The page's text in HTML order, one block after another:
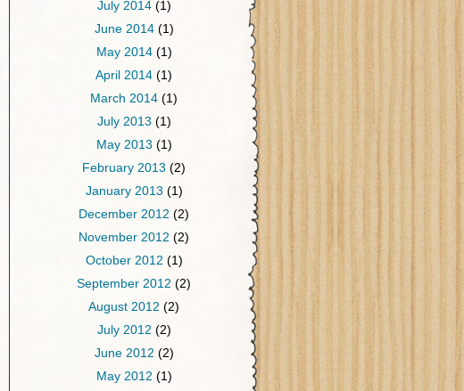
July 2014(1)
June 2014(1)
May 2014(1)
April 2014 (1)
March 2014 (1)
July 2013 (1)
May 2013 (1)
February 2013 (2)
January 2013(1)
December 2012 (2)
November 2012 (2)
October 2012 (1)
September 2012 (2)
August 2012 (2)
July 2012 (2)
June 2012 (2)
May 2012 (1)